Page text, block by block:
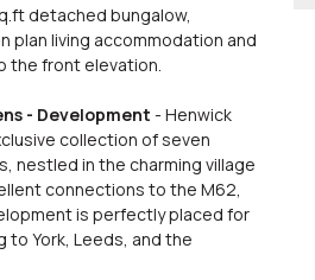
detached bungalow,
plan living accommodation and
the front elevation.
- Development - Henwick
collection of seven
nestled in the charming village
connections to the M62,
is perfectly placed for
to York, Leeds, and the